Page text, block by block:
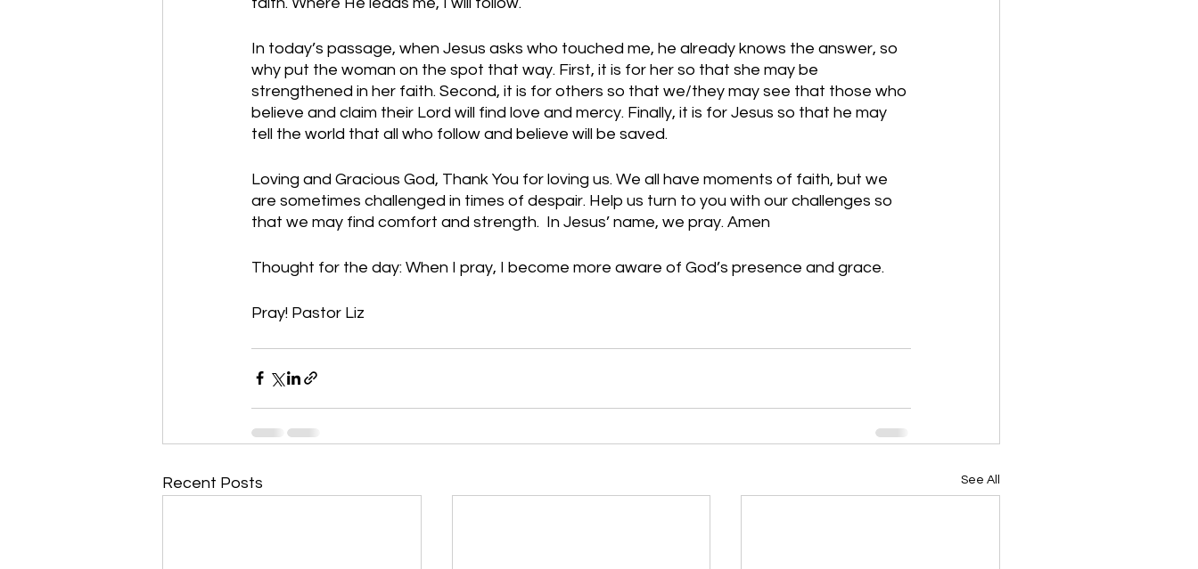
In today’s passage, when Jesus asks who touched me, he already knows the answer, so
why put the woman on the spot that way. First, it is for her so that she may be
strengthened in her faith. Second, it is for others so that we/they may see that those who
believe and claim their Lord will find love and mercy. Finally, it is for Jesus so that he may
tell the world that all who follow and believe will be saved.
Loving and Gracious God, Thank You for loving us. We all have moments of faith, but we
are sometimes challenged in times of despair. Help us turn to you with our challenges so
that we may find comfort and strength.  In Jesus’ name, we pray. Amen
Thought for the day: When I pray, I become more aware of God’s presence and grace.
Pray! Pastor Liz
Recent Posts See All